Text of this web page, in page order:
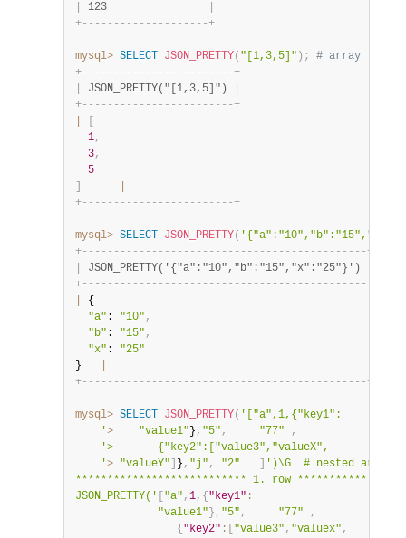
123
+- - - - - - - - - - - - - - - - - - - -+
mysql> SELECT JSON_PRETTY( "[1,3,5]" ) ;
# array
+- - - - - - - - - - - - - - - - - - - - - - - -+
JSON_PRETTY("[1,3,5]")
+- - - - - - - - - - - - - - - - - - - - - - - -+
1,
3,
5
+- - - - - - - - - - - - - - - - - - - - - - - -+
mysql> SELECT JSON_PRETTY(
+- - - - - - - - - - - - - - - - - - - - - - - - - - - - - - - - - - - - - - - - - - - - -+
JSON_PRETTY('{"a":"10","b":"15","x":"25"}')
+- - - - - - - - - - - - - - - - - - - - - - - - - - - - - - - - - - - - - - - - - - - - -+
{
"a" : "10" ,
"b" : "15" ,
"x" : "25"
}
+- - - - - - - - - - - - - - - - - - - - - - - - - - - - - - - - - - - - - - - - - - - - -+
mysql> SELECT JSON_PRETTY( '["a",1,{"key1":
    '
> "value1" } , "5" , "77"
,
'>       {"key2":["value3","valueX",
    '
> "valueY" } , "j" , "2"
')\G  # nested arrays
*************************** 1. row
JSON_PRETTY('
"a" , 1, { "key1" :
"value1" } , "5" , "77"
,
{ "key2" : "value3" , "valuex" ,